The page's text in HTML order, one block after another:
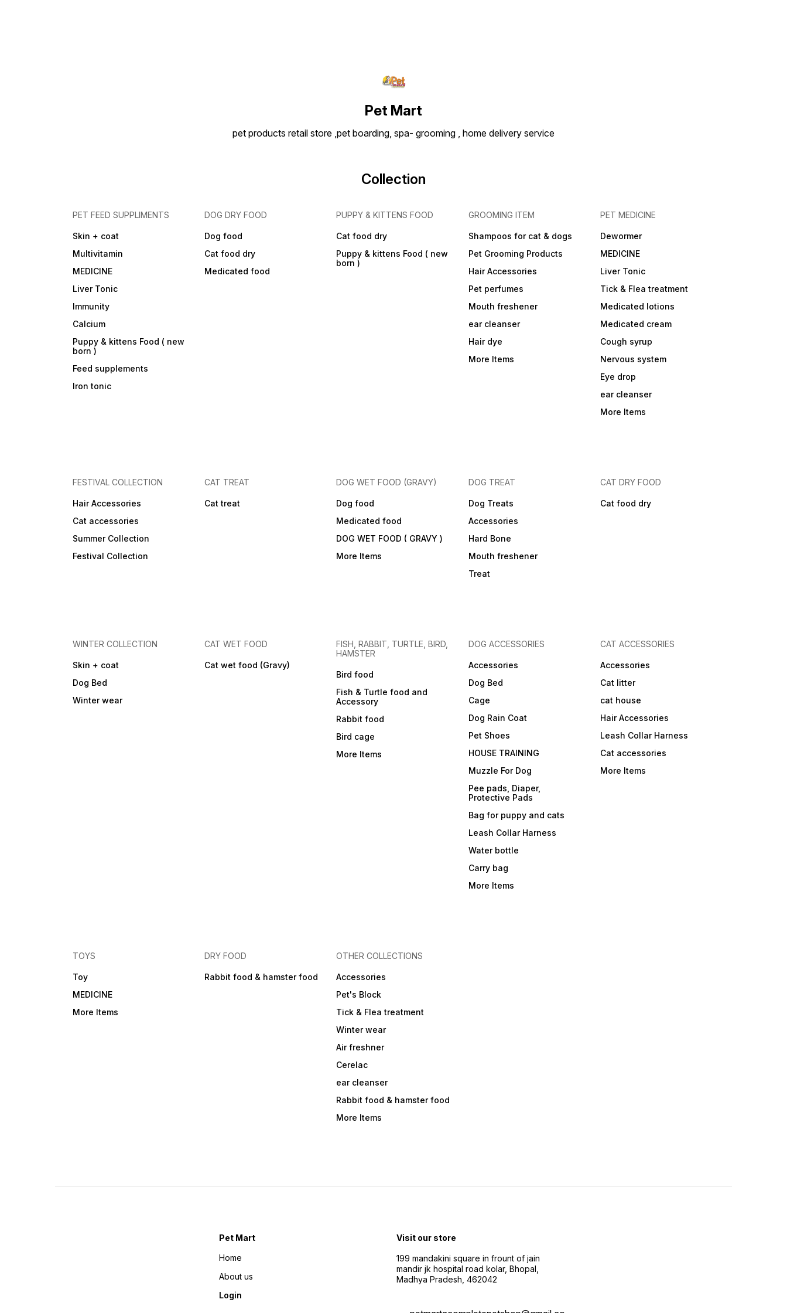
brand) | Weight: ~200–300 gPet Mart
pet products retail store ,pet boarding, spa- grooming , home delivery service
Collection
PET FEED SUPPLIMENTS
Skin + coat
Multivitamin
MEDICINE
Liver Tonic
Immunity
Calcium
Puppy & kittens Food ( new
born )
Feed supplements
Iron tonic
DOG DRY FOOD
Dog food
Cat food dry
Medicated food
PUPPY & KITTENS FOOD
Cat food dry
Puppy & kittens Food ( new
born )
GROOMING ITEM
Shampoos for cat & dogs
Pet Grooming Products
Hair Accessories
Pet perfumes
Mouth freshener
ear cleanser
Hair dye
More Items
PET MEDICINE
Dewormer
MEDICINE
Liver Tonic
Tick & Flea treatment
Medicated lotions
Medicated cream
Cough syrup
Nervous system
Eye drop
ear cleanser
More Items
FESTIVAL COLLECTION
Hair Accessories
Cat accessories
Summer Collection
Festival Collection
CAT TREAT
Cat treat
DOG WET FOOD (GRAVY)
Dog food
Medicated food
DOG WET FOOD ( GRAVY )
More Items
DOG TREAT
Dog Treats
Accessories
Hard Bone
Mouth freshener
Treat
CAT DRY FOOD
Cat food dry
WINTER COLLECTION
Skin + coat
Dog Bed
Winter wear
CAT WET FOOD
Cat wet food (Gravy)
FISH, RABBIT, TURTLE, BIRD,
HAMSTER
Bird food
Fish & Turtle food and
Accessory
Rabbit food
Bird cage
More Items
DOG ACCESSORIES
Accessories
Dog Bed
Cage
Dog Rain Coat
Pet Shoes
HOUSE TRAINING
Muzzle For Dog
Pee pads, Diaper,
Protective Pads
Bag for puppy and cats
Leash Collar Harness
Water bottle
Carry bag
More Items
CAT ACCESSORIES
Accessories
Cat litter
cat house
Hair Accessories
Leash Collar Harness
Cat accessories
More Items
TOYS
Toy
MEDICINE
More Items
DRY FOOD
Rabbit food & hamster food
OTHER COLLECTIONS
Accessories
Pet's Block
Tick & Flea treatment
Winter wear
Air freshner
Cerelac
ear cleanser
Rabbit food & hamster food
More Items
Pet Mart
Home
About us
Login
Visit our store
199 mandakini square in frount of jain
mandir jk hospital road kolar, Bhopal,
Madhya Pradesh, 462042